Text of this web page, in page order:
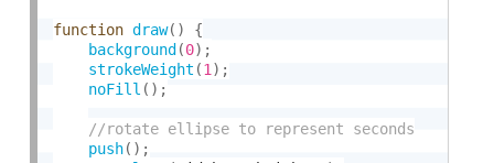
function draw( )
{
background (0) ;
strokeWeight (1 ) ;
noFill ( ) ;
push( ) ;